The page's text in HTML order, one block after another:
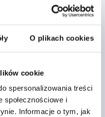
O plikach cookies
cookie
spersonalizowania treści
społecznościowe i
Informacje o tym, jak
FORCE F1 N=2500
ARM=90°